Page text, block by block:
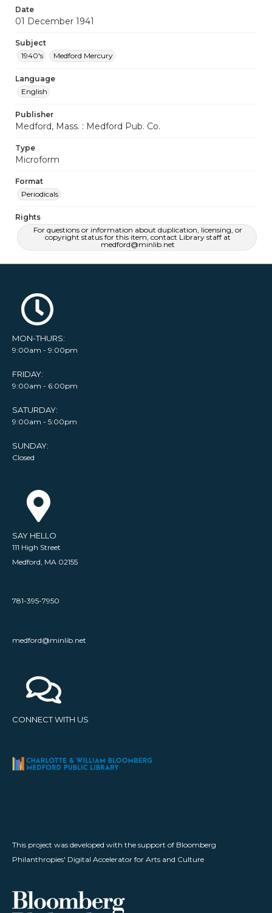
Date
01 December 1941
Subject
1940's
Medford Mercury
Language
English
Publisher
Medford, Mass. : Medford Pub. Co.
Type
Microform
Format
Periodicals
Rights
For questions or information about duplication, licensing, or
copyright status for this item, contact Library staff at
medford@minlib.net
MON-THURS:
9:00am - 9:00pm
FRIDAY:
9:00am - 6:00pm
SATURDAY:
9:00am - 5:00pm
SUNDAY:
Closed
SAY HELLO
111 High Street
Medford, MA 02155
781-395-7950
medford@minlib.net
CONNECT WITH US
This project was developed with the support of Bloomberg
Philanthropies' Digital Accelerator for Arts and Culture